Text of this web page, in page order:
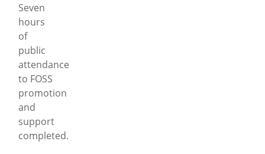
Seven
hours
of
public
attendance
to FOSS
promotion
and
support
completed.